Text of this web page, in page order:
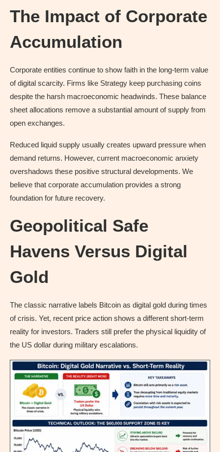
The Impact of Corporate
Accumulation
Corporate entities continue to show faith in the long-term value
of digital scarcity. Firms like Strategy keep purchasing coins
despite the harsh macroeconomic headwinds. These balance
sheet allocations remove a substantial amount of supply from
open exchanges.
Reduced liquid supply usually creates upward pressure when
demand returns. However, current macroeconomic anxiety
overshadows these positive structural developments. We
believe that corporate accumulation provides a strong
foundation for future recovery.
Geopolitical Safe
Havens Versus Digital
Gold
The classic narrative labels Bitcoin as digital gold during times
of crisis. Yet, recent price action shows a different short-term
reality for investors. Traders still prefer the physical liquidity of
the US dollar during military escalations.